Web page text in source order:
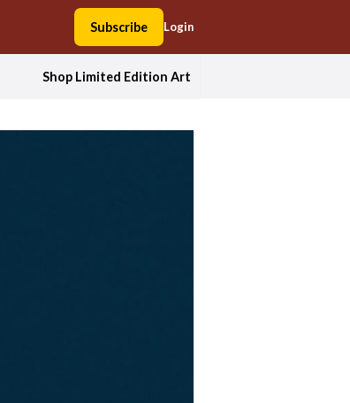
Subscribe Login
Shop Limited Edition Art